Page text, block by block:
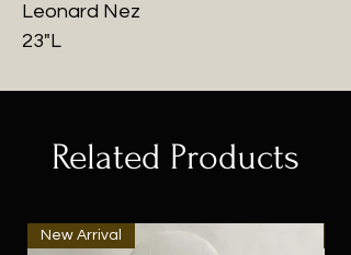
Leonard Nez
23"L
Related Products
New Arrival